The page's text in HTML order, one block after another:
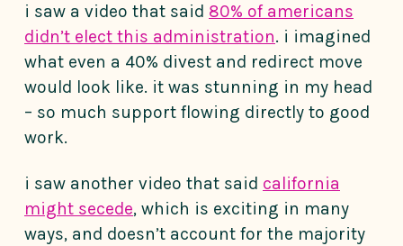
i saw a video that said 80% of americans
didn’t elect this administration. i imagined
what even a 40% divest and redirect move
would look like. it was stunning in my head
– so much support flowing directly to good
work.
i saw another video that said california
might secede, which is exciting in many
ways, and doesn’t account for the majority